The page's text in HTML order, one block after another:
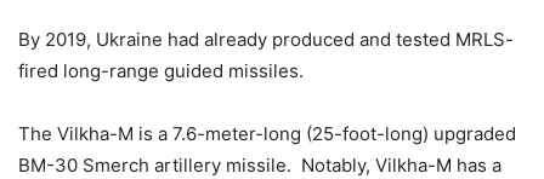
By 2019, Ukraine had already produced and tested MRLS-
fired long-range guided missiles.
The Vilkha-M is a 7.6-meter-long (25-foot-long) upgraded
BM-30 Smerch artillery missile. Notably, Vilkha-M has a